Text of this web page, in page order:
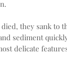
they sank to
sediment
delicate